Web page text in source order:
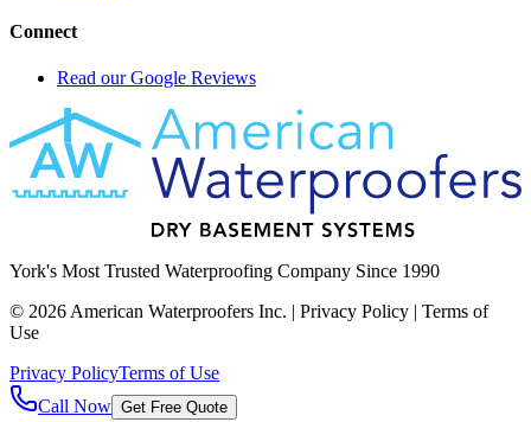
Connect
Read our Google Reviews
York's Most Trusted Waterproofing Company Since 1990
© 2026 American Waterproofers Inc. | Privacy Policy | Terms of
Use
Privacy PolicyTerms of Use
Call Now Get Free Quote